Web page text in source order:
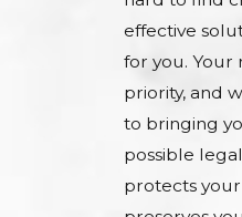
effective
for you. Your
priority, and
to bringing
possible
protects